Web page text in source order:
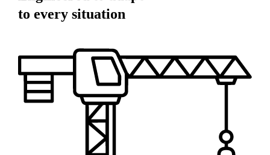
to every situation